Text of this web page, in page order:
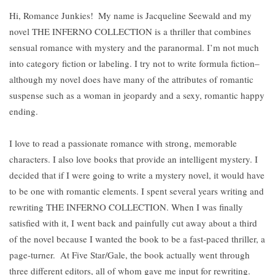
Hi, Romance Junkies! My name is Jacqueline Seewald and my
novel THE INFERNO COLLECTION is a thriller that combines
sensual romance with mystery and the paranormal. I’m not much
into category fiction or labeling. I try not to write formula fiction–
although my novel does have many of the attributes of romantic
suspense such as a woman in jeopardy and a sexy, romantic happy
ending.
I love to read a passionate romance with strong, memorable
characters. I also love books that provide an intelligent mystery. I
decided that if I were going to write a mystery novel, it would have
to be one with romantic elements. I spent several years writing and
rewriting THE INFERNO COLLECTION. When I was finally
satisfied with it, I went back and painfully cut away about a third
of the novel because I wanted the book to be a fast-paced thriller, a
page-turner. At Five Star/Gale, the book actually went through
three different editors, all of whom gave me input for rewriting.